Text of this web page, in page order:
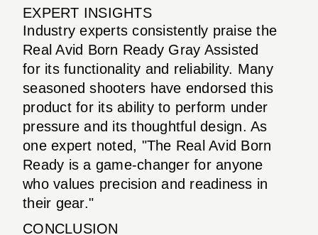
EXPERT INSIGHTS
Industry experts consistently praise the
Real Avid Born Ready Gray Assisted
for its functionality and reliability. Many
seasoned shooters have endorsed this
product for its ability to perform under
pressure and its thoughtful design. As
one expert noted, "The Real Avid Born
Ready is a game-changer for anyone
who values precision and readiness in
their gear."
CONCLUSION